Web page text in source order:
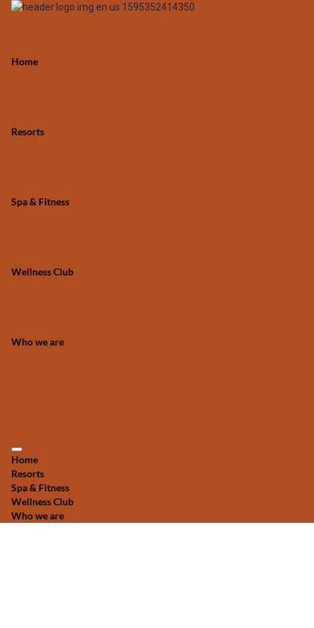
Home
Resorts
Spa & Fitness
Wellness Club
Who we are
Home
Resorts
Spa & Fitness
Wellness Club
Who we are